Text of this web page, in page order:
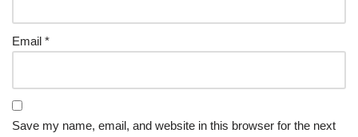
Email *
Save my name, email, and website in this browser for the next